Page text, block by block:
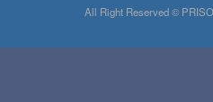
All Right Reserved ©